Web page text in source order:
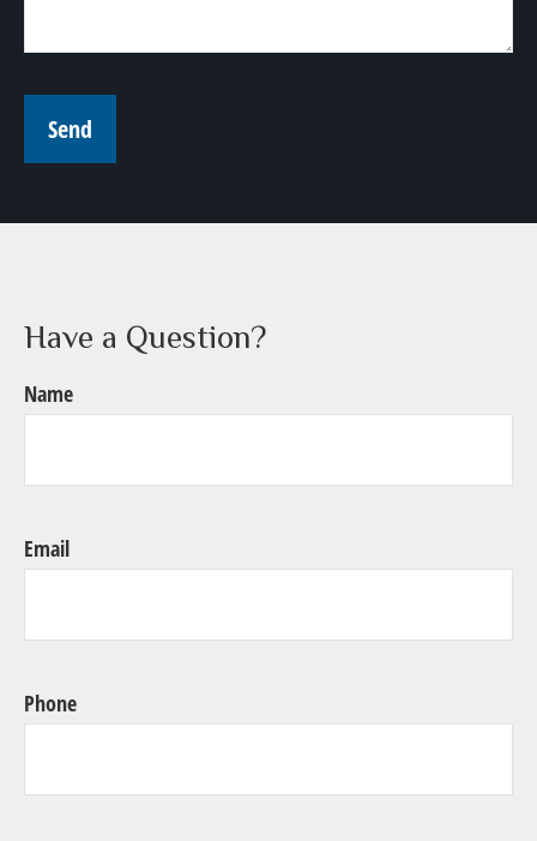
Send
Have a Question?
Name
Email
Phone